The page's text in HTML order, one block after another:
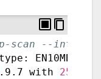
scan --
EN10MB,
.9.7 with 256